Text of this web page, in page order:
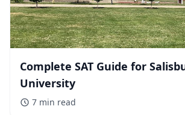
Complete SAT Guide for
University
7 min read